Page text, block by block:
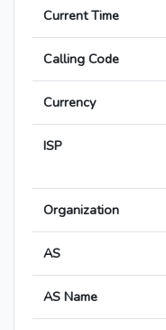
Current Time
Calling Code
Currency
ISP
Organization
AS
AS Name